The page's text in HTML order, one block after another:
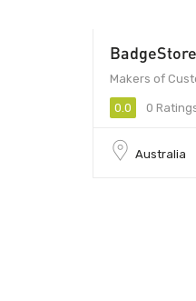
BadgeStore
Makers of
0.0 0
Australia